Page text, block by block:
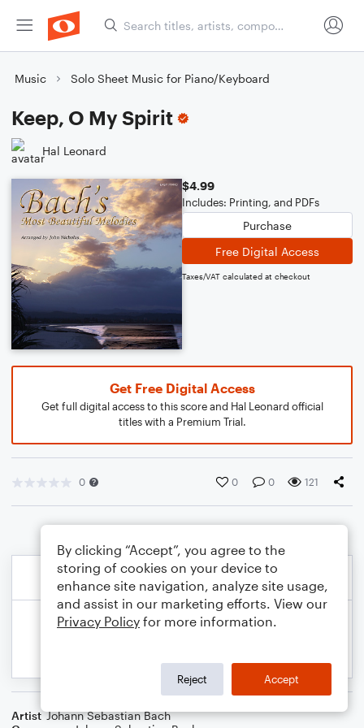
Music Solo Sheet Music for Piano/Keyboard
Keep, O My Spirit
Hal Leonard
$4.99
Includes: Printing, and PDFs
Purchase
Free Digital Access
Taxes/VAT calculated at checkout
Get Free Digital Access
Get full digital access to this score and Hal Leonard official
titles with a Premium Trial.
0 0 0 121
Artist Johann Sebastian Bach
By clicking “Accept”, you agree to the
storing of cookies on your device to
enhance site navigation, analyze site usage,
and assist in our marketing efforts. View our
Privacy Policy for more information.
Reject Accept